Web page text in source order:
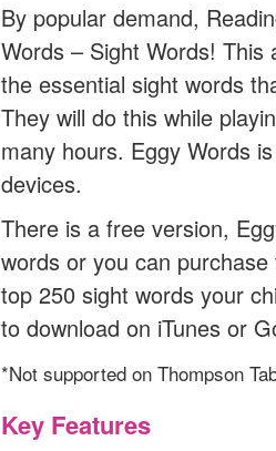
By popular demand,
Words – Sight Words! This
the essential sight words
They will do this while
many hours. Eggy Words
devices.
There is a free version,
words or you can
top 250 sight words your
to download on iTunes or
*Not supported on Thompson
Key Features